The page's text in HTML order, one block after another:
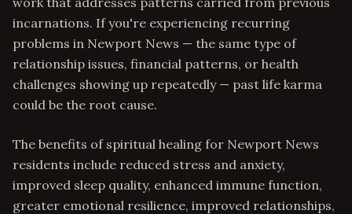
incarnations. If you're experiencing recurring
problems in Newport News — the same type of
relationship issues, financial patterns, or health
challenges showing up repeatedly — past life karma
could be the root cause.
The benefits of spiritual healing for Newport News
residents include reduced stress and anxiety,
improved sleep quality, enhanced immune function,
greater emotional resilience, improved relationships,